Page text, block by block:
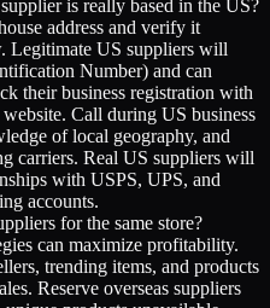
is really based in the US?
address and verify it
Legitimate US suppliers will
Number) and can
their business registration with
website. Call during US business
of local geography, and
carriers. Real US suppliers will
with USPS, UPS, and
accounts.
for the same store?
can maximize profitability.
trending items, and products
Reserve overseas suppliers